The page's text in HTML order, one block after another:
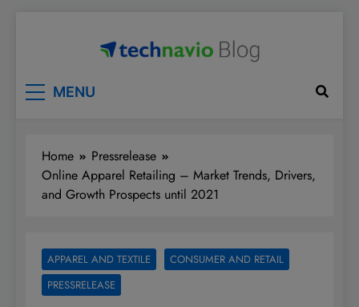
MENU
Home
Pressrelease
Online Apparel Retailing – Market Trends, Drivers,
and Growth Prospects until 2021
APPAREL AND TEXTILE
CONSUMER AND RETAIL
PRESSRELEASE